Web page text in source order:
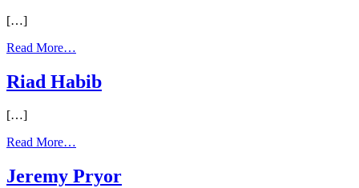
[…]
Read More…
Riad Habib
[…]
Read More…
Jeremy Pryor